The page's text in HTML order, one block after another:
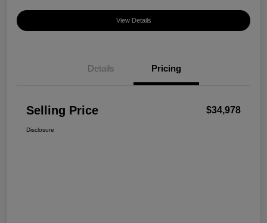
View Details
Details Pricing
Selling Price $34,978
Disclosure